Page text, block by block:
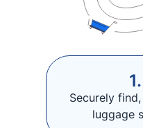
Securely
luggage